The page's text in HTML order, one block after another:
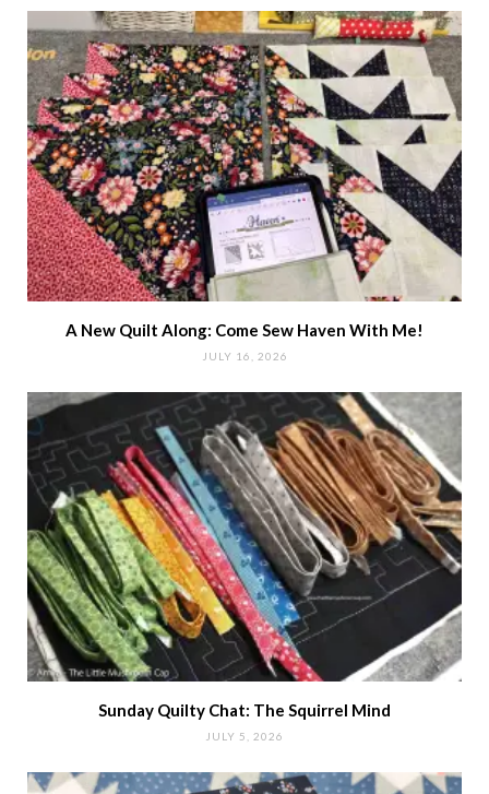
A New Quilt Along: Come Sew Haven With Me!
JULY 16, 2026
Sunday Quilty Chat: The Squirrel Mind
JULY 5, 2026